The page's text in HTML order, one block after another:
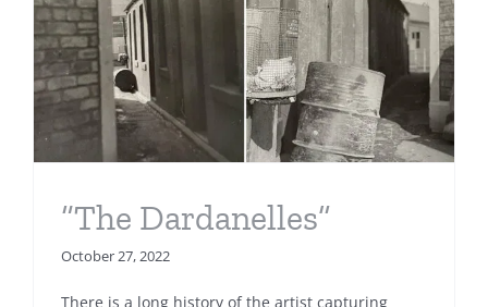
“The Dardanelles”
October 27, 2022
There is a long history of the artist capturing